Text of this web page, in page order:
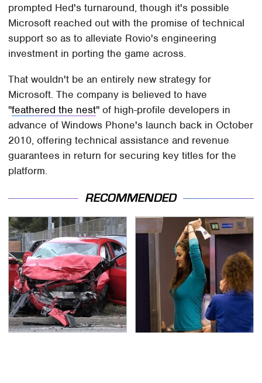
prompted Hed's turnaround, though it's possible
Microsoft reached out with the promise of technical
support so as to alleviate Rovio's engineering
investment in porting the game across.
That wouldn't be an entirely new strategy for
Microsoft. The company is believed to have
"feathered the nest" of high-profile developers in
advance of Windows Phone's launch back in October
2010, offering technical assistance and revenue
guarantees in return for securing key titles for the
platform.
RECOMMENDED